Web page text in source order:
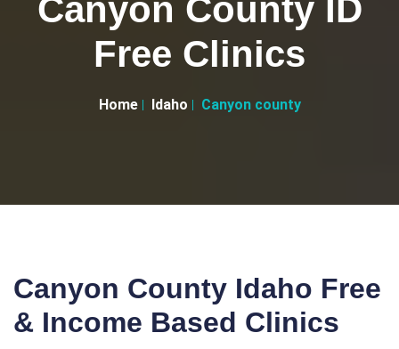
Canyon County ID
Free Clinics
Home Idaho Canyon county
Canyon County Idaho Free
& Income Based Clinics